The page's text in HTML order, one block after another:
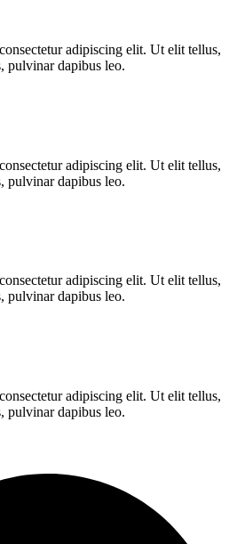
adipiscing elit. Ut elit tellus,
pulvinar dapibus leo.
adipiscing elit. Ut elit tellus,
pulvinar dapibus leo.
adipiscing elit. Ut elit tellus,
pulvinar dapibus leo.
adipiscing elit. Ut elit tellus,
pulvinar dapibus leo.